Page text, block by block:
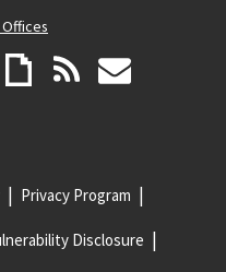
Privacy Program
Disclosure